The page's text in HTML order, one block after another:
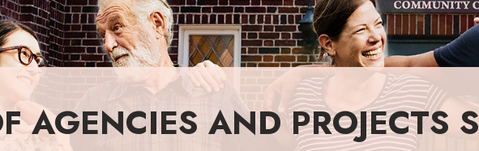
AGENCIES AND PROJECTS